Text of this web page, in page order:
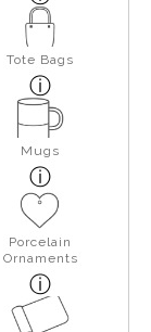
Tote Bags
Mugs
Porcelain
Ornaments